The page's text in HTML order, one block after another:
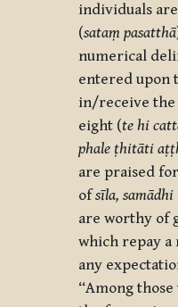
individuals
(sataṃ pasatthā
numerical
entered upon
in/receive
eight (te hi
phale ṭhitāti
are praised
ofsīla, samādhi
are worthy of
which repay
any
“Among